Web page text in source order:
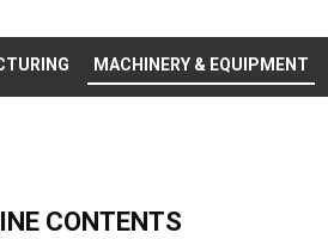
MACHINERY & EQUIPMENT
CONTENTS